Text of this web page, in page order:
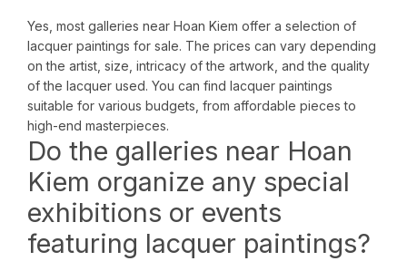
Yes, most galleries near Hoan Kiem offer a selection of
lacquer paintings for sale. The prices can vary depending
on the artist, size, intricacy of the artwork, and the quality
of the lacquer used. You can find lacquer paintings
suitable for various budgets, from affordable pieces to
high-end masterpieces.
Do the galleries near Hoan
Kiem organize any special
exhibitions or events
featuring lacquer paintings?